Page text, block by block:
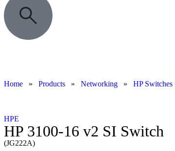
Home » Products » Networking » HP Switches
HPE
HP 3100-16 v2 SI Switch
(JG222A)